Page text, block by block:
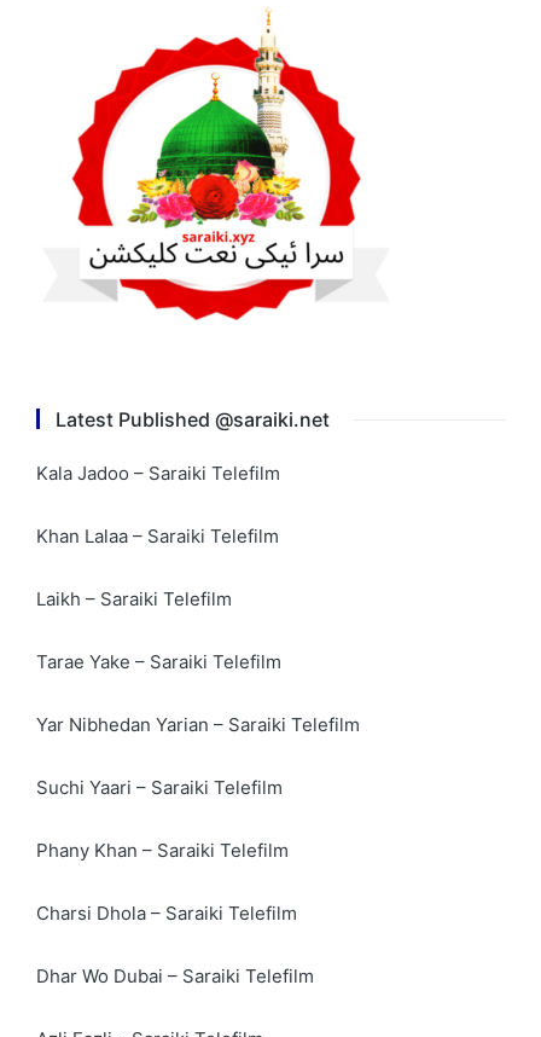
Latest Published @saraiki.net
Kala Jadoo – Saraiki Telefilm
Khan Lalaa – Saraiki Telefilm
Laikh – Saraiki Telefilm
Tarae Yake – Saraiki Telefilm
Yar Nibhedan Yarian – Saraiki Telefilm
Suchi Yaari – Saraiki Telefilm
Phany Khan – Saraiki Telefilm
Charsi Dhola – Saraiki Telefilm
Dhar Wo Dubai – Saraiki Telefilm